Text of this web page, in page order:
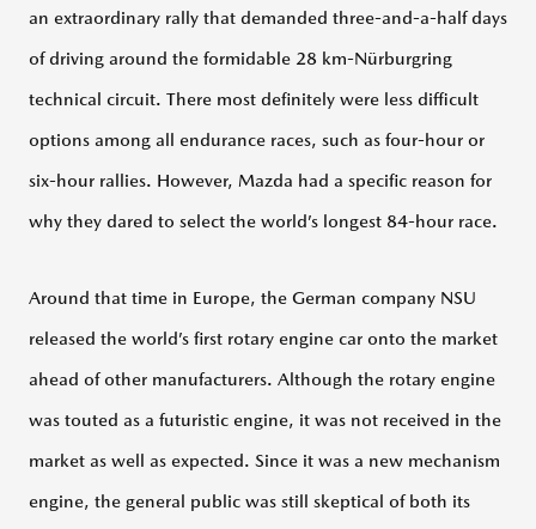
100
Years
Through
Past
Models
Years
Through
Years
100
Through
an extraordinary rally that demanded three-and-a-half days
of driving around the formidable 28 km-Nürburgring
technical circuit. There most definitely were less difficult
options among all endurance races, such as four-hour or
six-hour rallies. However, Mazda had a specific reason for
why they dared to select the world’s longest 84-hour race.
Around that time in Europe, the German company NSU
released the world’s first rotary engine car onto the market
ahead of other manufacturers. Although the rotary engine
was touted as a futuristic engine, it was not received in the
market as well as expected. Since it was a new mechanism
engine, the general public was still skeptical of both its